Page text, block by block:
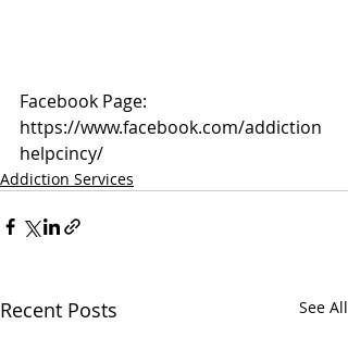
Facebook Page:
https://www.facebook.com/addiction
helpcincy/
Addiction Services
Recent Posts See All